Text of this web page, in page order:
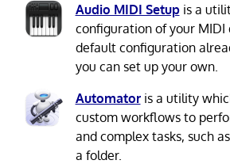
Audio MIDI Setupis a
configuration of your MIDI
default configuration
you can set up your own.
Automatoris a utility
custom workflows to
and complex tasks, such
a folder.